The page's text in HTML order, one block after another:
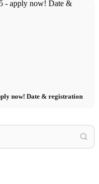
now! Date & registration